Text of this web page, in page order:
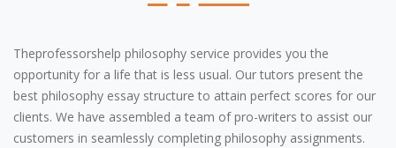
Theprofessorshelp philosophy service provides you the
opportunity for a life that is less usual. Our tutors present the
best philosophy essay structure to attain perfect scores for our
clients. We have assembled a team of pro-writers to assist our
customers in seamlessly completing philosophy assignments.